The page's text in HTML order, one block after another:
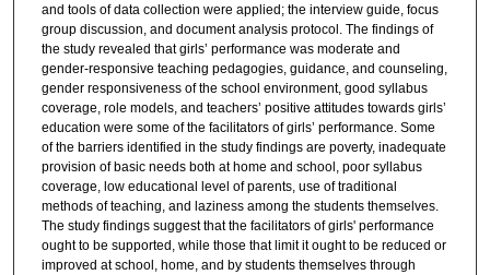
and tools of data collection were applied; the interview guide, focus
group discussion, and document analysis protocol. The findings of
the study revealed that girls’ performance was moderate and
gender-responsive teaching pedagogies, guidance, and counseling,
gender responsiveness of the school environment, good syllabus
coverage, role models, and teachers’ positive attitudes towards girls’
education were some of the facilitators of girls’ performance. Some
of the barriers identified in the study findings are poverty, inadequate
provision of basic needs both at home and school, poor syllabus
coverage, low educational level of parents, use of traditional
methods of teaching, and laziness among the students themselves.
The study findings suggest that the facilitators of girls' performance
ought to be supported, while those that limit it ought to be reduced or
improved at school, home, and by students themselves through